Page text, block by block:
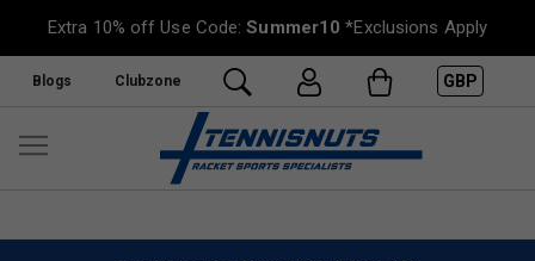
Extra 10% off Use Code:Summer10 *Exclusions Apply
Blogs Clubzone GBP